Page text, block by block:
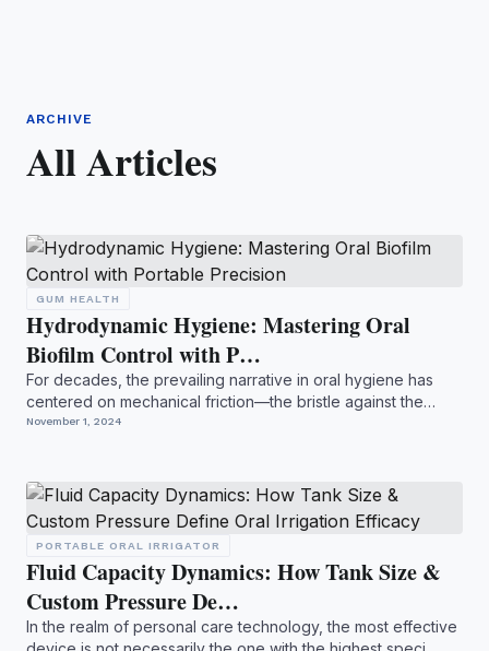
ARCHIVE
All Articles
GUM HEALTH
Hydrodynamic Hygiene: Mastering Oral
Biofilm Control with P…
For decades, the prevailing narrative in oral hygiene has
centered on mechanical friction—the bristle against the
ena...
November 1, 2024
PORTABLE ORAL IRRIGATOR
Fluid Capacity Dynamics: How Tank Size &
Custom Pressure De…
In the realm of personal care technology, the most effective